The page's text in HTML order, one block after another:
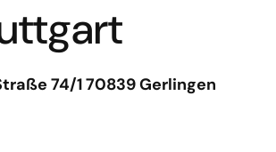
74/170839 Gerlingen